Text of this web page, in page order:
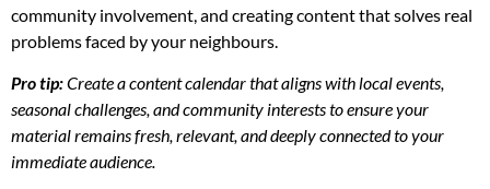
community involvement, and creating content that solves real
problems faced by your neighbours.
Pro tip:Create a content calendar that aligns with local events,
seasonal challenges, and community interests to ensure your
material remains fresh, relevant, and deeply connected to your
immediate audience.